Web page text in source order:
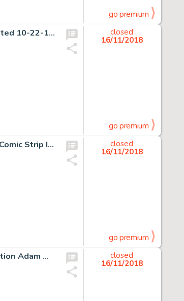
go premium
Richard F. Outcault Buster Brown Sunday Comic Strip Original Art dated 10-22-16 (Newspaper Feature Service, 1916)....
closed
16/11/2018
go premium
Barry Windsor-Smith The Hand Movie Prop "Mandro" Conan-esque Comic Strip Illustration Original Art (Warner Brother...
closed
16/11/2018
go premium
Jim Starlin and Alan Weiss 1976 Marvel Calendar November Illustration Adam Warlock, Silver Surfer, and Captain Mar...
closed
16/11/2018